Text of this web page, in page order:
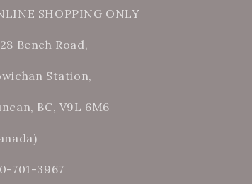
SHOPPING ONLY
Bench Road,
Station,
BC, V9L 6M6
701-3967